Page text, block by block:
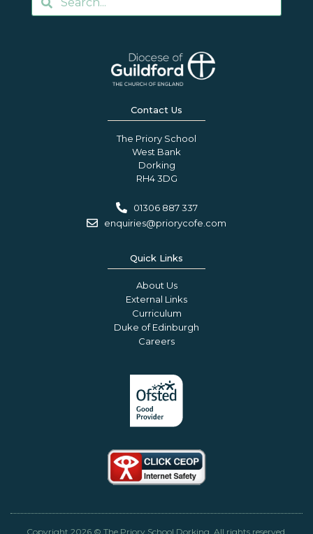
Contact Us
The Priory School
West Bank
Dorking
RH4 3DG
01306 887 337
enquiries@priorycofe.com
Quick Links
About Us
External Links
Curriculum
Duke of Edinburgh
Careers
Copyright 2026 © The Priory School Dorking. All rights reserved.